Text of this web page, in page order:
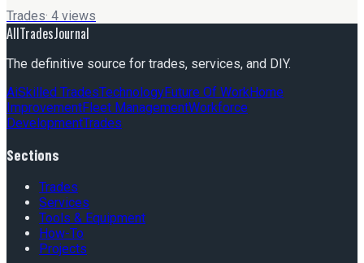
Trades· 4 views
AllTradesJournal
The definitive source for trades, services, and DIY.
AiSkilled TradesTechnologyFuture Of WorkHome
ImprovementFleet ManagementWorkforce
DevelopmentTrades
Sections
Trades
Services
Tools & Equipment
How-To
Projects